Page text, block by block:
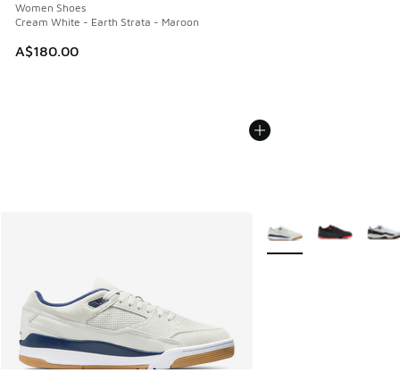
Women Shoes
Cream White - Earth Strata - Maroon
A$180.00
More Colors Available